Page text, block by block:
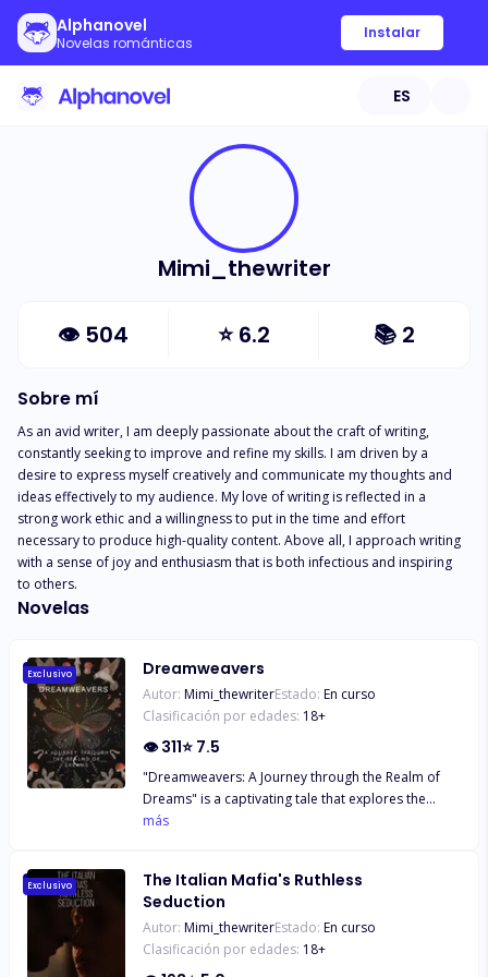
Alphanovel
Novelas románticas
Instalar
ES
Mimi_thewriter
👁 504 ⭐6.2 📚 2
Sobre mí
As an avid writer, I am deeply passionate about the craft of writing,
constantly seeking to improve and refine my skills. I am driven by a
desire to express myself creatively and communicate my thoughts and
ideas effectively to my audience. My love of writing is reflected in a
strong work ethic and a willingness to put in the time and effort
necessary to produce high-quality content. Above all, I approach writing
with a sense of joy and enthusiasm that is both infectious and inspiring
to others.
Novelas
Exclusivo Dreamweavers
Autor: Mimi_thewriterEstado: En curso
Clasificación por edades: 18+
👁311⭐ 7.5
"Dreamweavers: A Journey through the Realm of
Dreams" is a captivating tale that explores the
intertwined realms of dreams and nightmares. In a
individuals embarks on a perilous quest to restore
balance and harmony. Led by the resilient and
introspective protagonist, Dusk, readers are
immersed in a richly imagined world where dreams
hold the power to shape reality. As Dusk and his
más
Exclusivo
The Italian Mafia's Ruthless
Seduction
Autor: Mimi_thewriterEstado: En curso
Clasificación por edades: 18+